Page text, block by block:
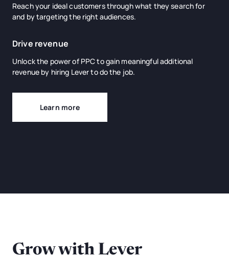
Reach your ideal customers through what they search for
and by targeting the right audiences.
Drive revenue
Unlock the power of PPC to gain meaningful additional
revenue by hiring Lever to do the job.
Learn more
Grow with Lever